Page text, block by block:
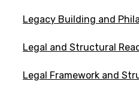
Legacy Building and
Legal and Structural
Legal Framework and